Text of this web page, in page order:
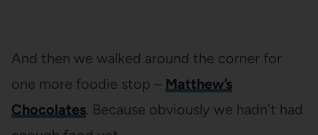
And then we walked around the corner for
one more foodie stop – Matthew’s
Chocolates. Because obviously we hadn’t had